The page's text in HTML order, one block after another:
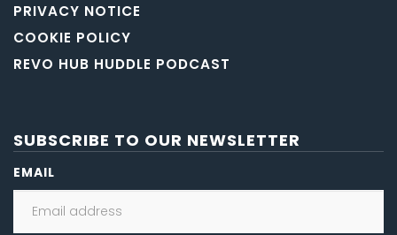
PRIVACY NOTICE
COOKIE POLICY
REVO HUB HUDDLE PODCAST
SUBSCRIBE TO OUR NEWSLETTER
EMAIL